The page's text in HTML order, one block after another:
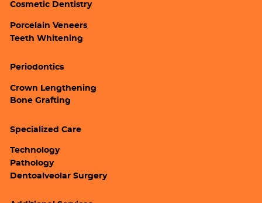
Cosmetic Dentistry
Porcelain Veneers
Teeth Whitening
Periodontics
Crown Lengthening
Bone Grafting
Specialized Care
Technology
Pathology
Dentoalveolar Surgery